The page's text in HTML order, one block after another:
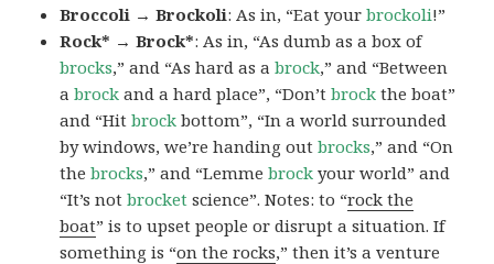
Broccoli → Brockoli: As in, “Eat yourbrockoli!”
Rock* → Brock*: As in, “As dumb as a box of
brocks,” and “As hard as abrock,” and “Between
abrock and a hard place”, “Don’tbrock the boat”
and “Hitbrock bottom”, “In a world surrounded
by windows, we’re handing outbrocks,” and “On
thebrocks,” and “Lemmebrock your world” and
“It’s notbrocket science”. Notes: to “rock the
boat” is to upset people or disrupt a situation. If
something is “on the rocks,” then it’s a venture